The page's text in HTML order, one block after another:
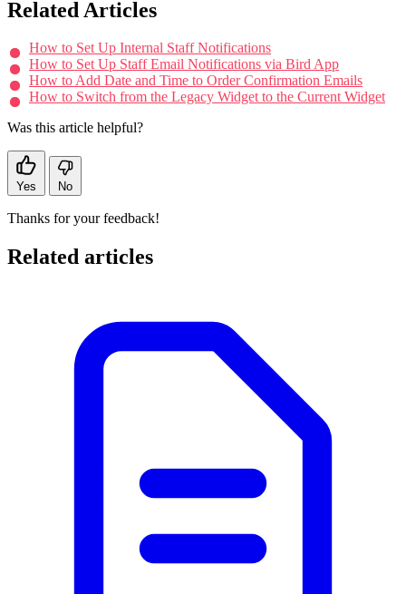
Related Articles
How to Set Up Internal Staff Notifications
How to Set Up Staff Email Notifications via Bird App
How to Add Date and Time to Order Confirmation Emails
How to Switch from the Legacy Widget to the Current Widget
Was this article helpful?
Yes No
Thanks for your feedback!
Related articles